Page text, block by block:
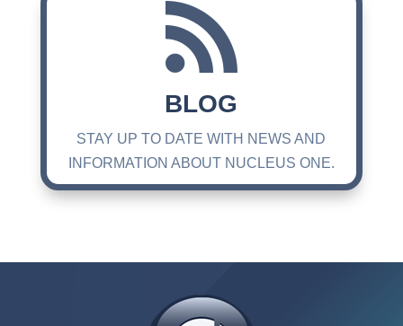

BLOG
STAY UP TO DATE WITH NEWS AND
INFORMATION ABOUT NUCLEUS ONE.